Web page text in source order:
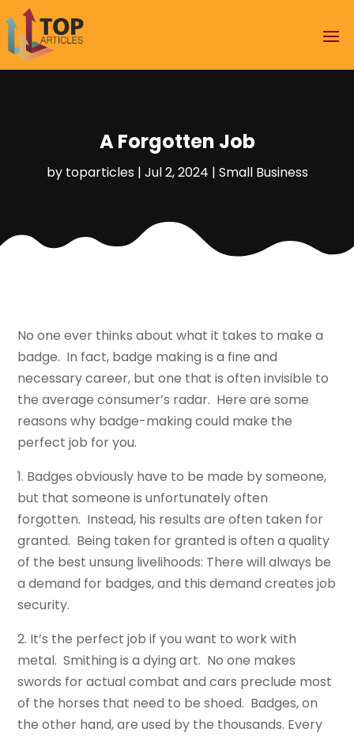
A Forgotten Job
by toparticles| Jul 2, 2024 | Small Business
No one ever thinks about what it takes to make a
badge. In fact, badge making is a fine and
necessary career, but one that is often invisible to
the average consumer’s radar. Here are some
reasons why badge-making could make the
perfect job for you.
1. Badges obviously have to be made by someone,
but that someone is unfortunately often
forgotten. Instead, his results are often taken for
granted. Being taken for granted is often a quality
of the best unsung livelihoods: There will always be
a demand for badges, and this demand creates job
security.
2. It’s the perfect job if you want to work with
metal. Smithing is a dying art. No one makes
swords for actual combat and cars preclude most
of the horses that need to be shoed. Badges, on
the other hand, are used by the thousands. Every